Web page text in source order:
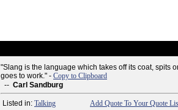
"Slang is the language which takes off its coat, spits
goes to work." - Copy to Clipboard
-- Carl Sandburg
Listed in: Talking Add Quote To Your Quote